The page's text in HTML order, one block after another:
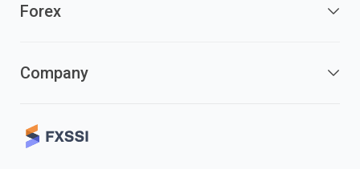
Forex
Company